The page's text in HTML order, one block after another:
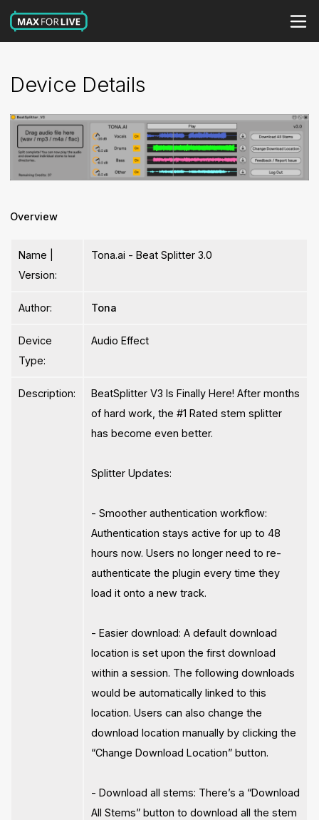
Device Details
Overview
Name |
Version:
Tona.ai - Beat Splitter 3.0
Author: Tona
Device
Type:
Audio Effect
Description:
BeatSplitter V3 Is Finally Here! After months
of hard work, the #1 Rated stem splitter
has become even better.
Splitter Updates:
- Smoother authentication workflow:
Authentication stays active for up to 48
hours now. Users no longer need to re-
authenticate the plugin every time they
load it onto a new track.
- Easier download: A default download
location is set upon the first download
within a session. The following downloads
would be automatically linked to this
location. Users can also change the
download location manually by clicking the
“Change Download Location” button.
- Download all stems: There’s a “Download
All Stems” button to download all the stem